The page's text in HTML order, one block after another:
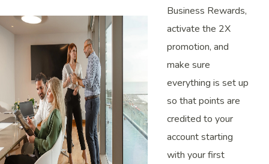
Business Rewards,
activate the 2X
promotion, and
make sure
everything is set up
so that points are
credited to your
account starting
with your first